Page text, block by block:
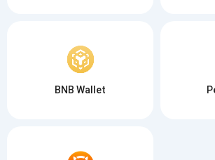
BNB Wallet